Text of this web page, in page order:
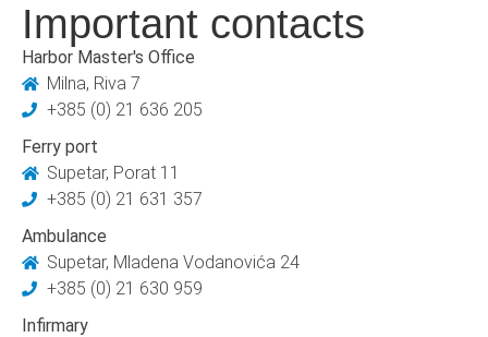
Important contacts
Harbor Master's Office
Milna, Riva 7
+385 (0) 21 636 205
Ferry port
Supetar, Porat 11
+385 (0) 21 631 357
Ambulance
Supetar, Mladena Vodanovića 24
+385 (0) 21 630 959
Infirmary